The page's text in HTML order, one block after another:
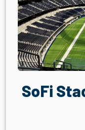
SoFi